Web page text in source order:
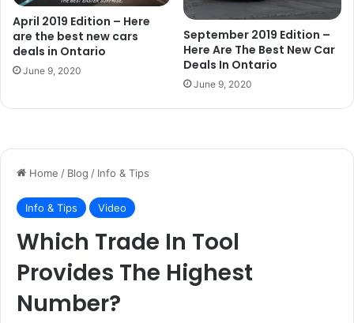
April 2019 Edition – Here
are the best new cars
deals in Ontario
June 9, 2020
September 2019 Edition –
Here Are The Best New Car
Deals In Ontario
June 9, 2020